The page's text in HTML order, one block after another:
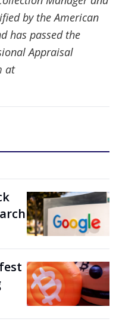
by the American
has passed the
Appraisal
at